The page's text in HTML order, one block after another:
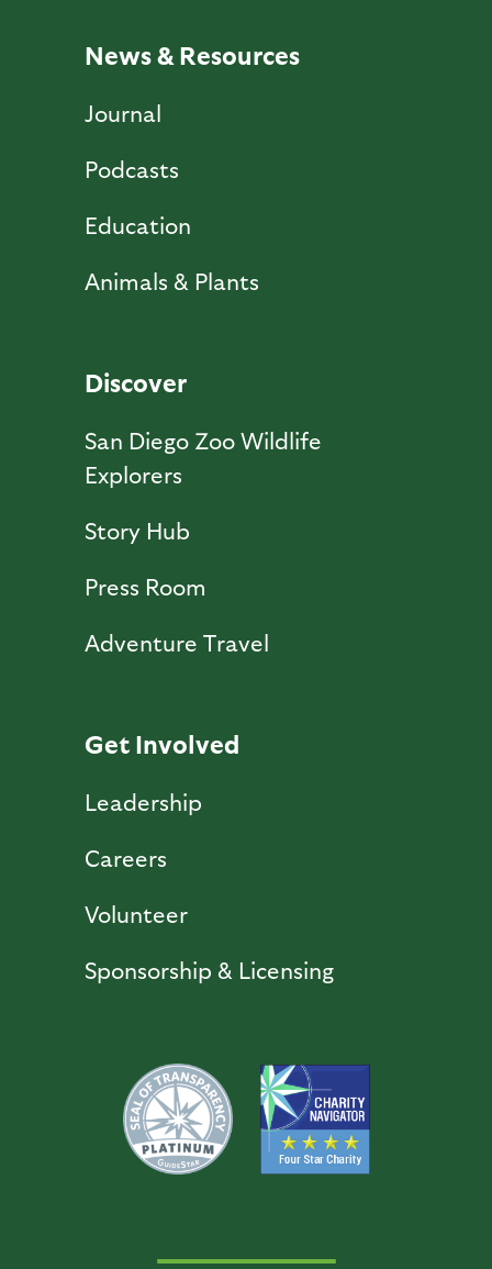
News & Resources
Journal
Podcasts
Education
Animals & Plants
Discover
San Diego Zoo Wildlife
Explorers
Story Hub
Press Room
Adventure Travel
Get Involved
Leadership
Careers
Volunteer
Sponsorship & Licensing